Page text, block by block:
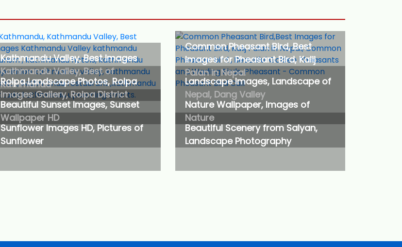
Kathmandu Valley, Best Images
Kathmandu Valley, Best of
Kathmandu
Common Pheasant Bird, Best
Images for Pheasant Bird, Kalij
Palan in Nepal
Rolpa Landscape Photos, Rolpa
Images Gallery, Rolpa District
Landscape Images, Landscape of
Nepal, Dang Valley
Beautiful Sunset Images, Sunset
Wallpaper HD
Nature Wallpaper, Images of
Nature
Sunflower Images HD, Pictures of
Sunflower
Beautiful Scenery from Salyan,
Landscape Photography